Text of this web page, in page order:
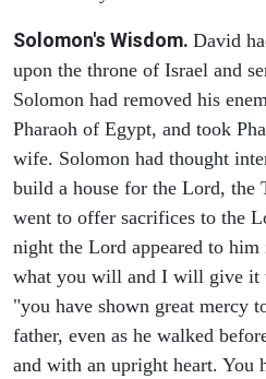
Solomon's Wisdom. David
upon the throne of Israel and
Solomon had removed his
Pharaoh of Egypt, and took
wife. Solomon had thought
build a house for the Lord, the
went to offer sacrifices to the
night the Lord appeared to
what you will and I will give it
"you have shown great mercy
father, even as he walked
and with an upright heart. You